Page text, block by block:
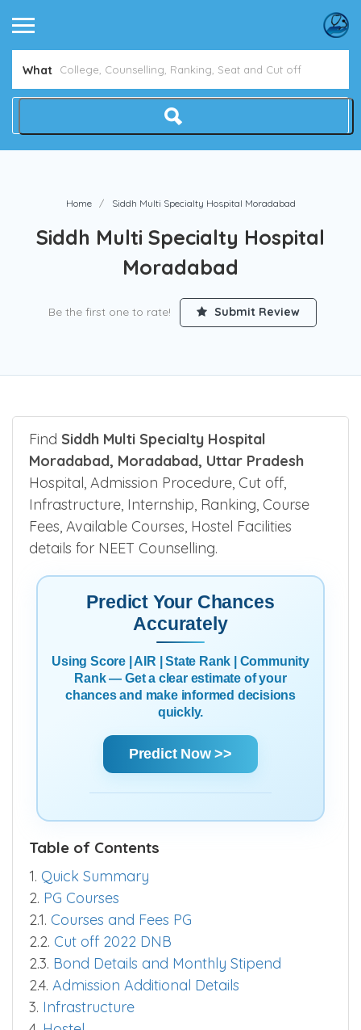
What
Home Siddh Multi Specialty Hospital Moradabad
Siddh Multi Specialty Hospital
Moradabad
Be the first one to rate! Submit Review
Find Siddh Multi Specialty Hospital
Moradabad, Moradabad, Uttar Pradesh
Hospital, Admission Procedure, Cut off,
Infrastructure, Internship, Ranking, Course
Fees, Available Courses, Hostel Facilities
details for NEET Counselling.
Predict Your Chances
Accurately
Using Score | AIR | State Rank | Community
Rank — Get a clear estimate of your
chances and make informed decisions
quickly.
Predict Now >>
Table of Contents
1. Quick Summary
2. PG Courses
2.1. Courses and Fees PG
2.2. Cut off 2022 DNB
2.3. Bond Details and Monthly Stipend
2.4. Admission Additional Details
3. Infrastructure